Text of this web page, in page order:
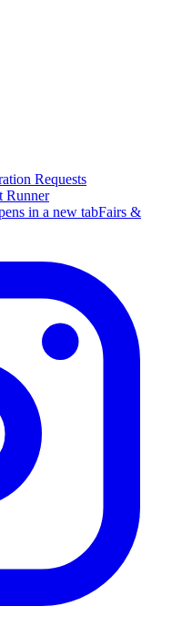
Requests
Runner
in a new tabFairs &